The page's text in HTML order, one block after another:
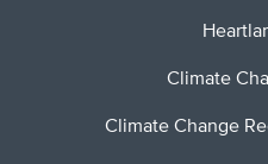
Climate
Climate Change